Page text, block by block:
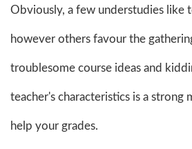
Obviously, a few understudies like
however others favour the
troublesome course ideas and
teacher's characteristics is a strong
help your grades.